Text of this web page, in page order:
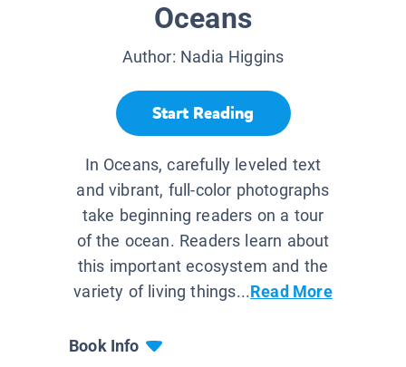
Oceans
Author: Nadia Higgins
Start Reading
In Oceans, carefully leveled text
and vibrant, full-color photographs
take beginning readers on a tour
of the ocean. Readers learn about
this important ecosystem and the
variety of living things...Read More
Book Info